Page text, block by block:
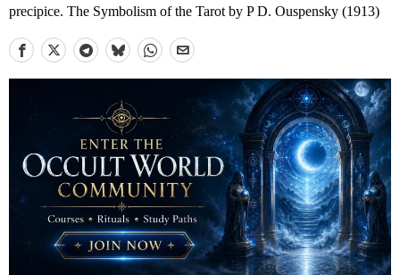
precipice. The Symbolism of the Tarot by P D. Ouspensky (1913)